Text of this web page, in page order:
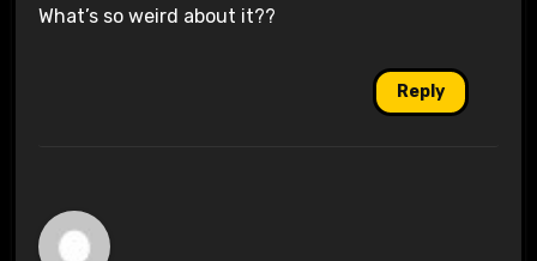
What’s so weird about it??
Reply